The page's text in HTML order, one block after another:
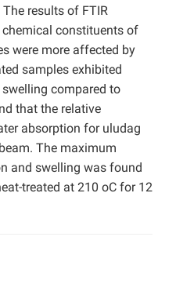
results of FTIR
constituents of
were more affected by
samples exhibited
compared to
that the relative
absorption for uludag
The maximum
and swelling was found
treated at 210 oC for 12